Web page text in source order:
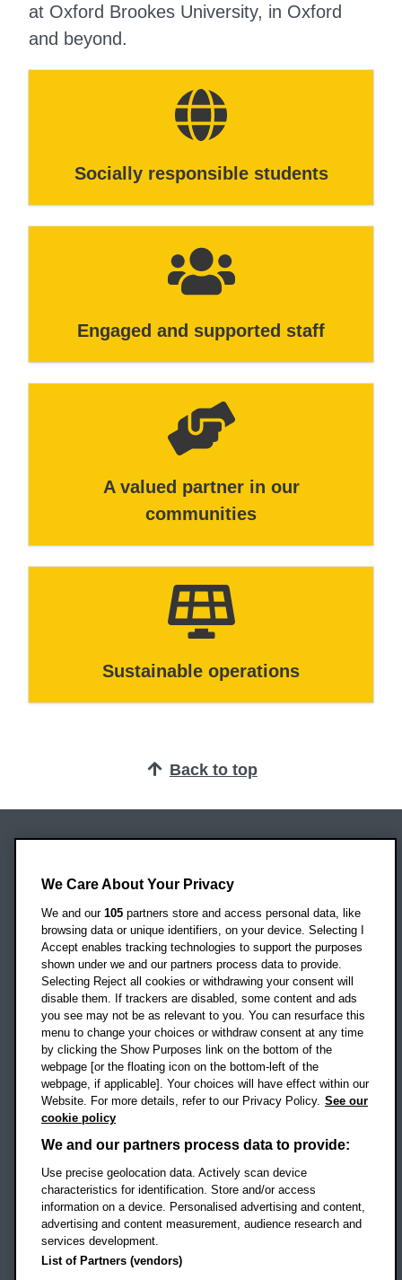
at Oxford Brookes University, in Oxford
and beyond.
Socially responsible students
Engaged and supported staff
A valued partner in our
communities
Sustainable operations
Back to top
Headington Campus
Oxford
OX3 0BP
UK
Campus addresses »
Location map
Social mediaOBU Facebook
OBU TikTok
Footer Navigation
© 2026 Oxford Brookes University
Accessibility statement
We Care About Your Privacy
We and our 105 partners store and access personal data, like
browsing data or unique identifiers, on your device. Selecting I
Accept enables tracking technologies to support the purposes
shown under we and our partners process data to provide.
Selecting Reject all cookies or withdrawing your consent will
disable them. If trackers are disabled, some content and ads
you see may not be as relevant to you. You can resurface this
menu to change your choices or withdraw consent at any time
by clicking the Show Purposes link on the bottom of the
webpage [or the floating icon on the bottom-left of the
webpage, if applicable]. Your choices will have effect within our
Website. For more details, refer to our Privacy Policy. See our
cookie policy
We and our partners process data to provide:
Use precise geolocation data. Actively scan device
characteristics for identification. Store and/or access
information on a device. Personalised advertising and content,
advertising and content measurement, audience research and
services development.
List of Partners (vendors)